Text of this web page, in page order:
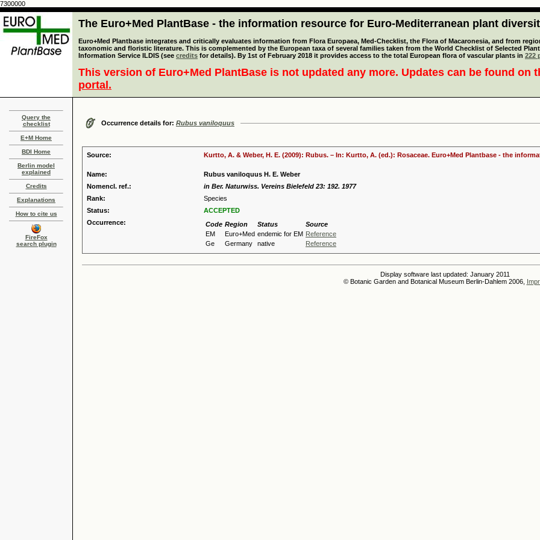
7300000
The Euro+Med PlantBase - the information resource for Euro-Mediterranean plant
Euro+Med Plantbase integrates and critically evaluates information from Flora Europaea, Med-Checklist, the Flora of Macaronesia, and from
taxonomic and floristic literature. This is complemented by the European taxa of several families taken from the World Checklist of Selected
Information Service ILDIS (see credits for details). By 1st of February 2018 it provides access to the total European flora of vascular plants in 222
This version of Euro+Med PlantBase is not updated any more. Updates can be found on
portal.
Query the
checklist
E+M Home
BDI Home
Berlin model
explained
Credits
Explanations
How to cite us
FireFox
search plugin
Occurrence details for: Rubus vaniloquus
Source: Kurtto, A. & Weber, H. E. (2009): Rubus. – In: Kurtto, A. (ed.): Rosaceae. Euro+Med Plantbase - the
Name:
Rubus vaniloquus H. E. Weber
Nomencl. ref.:
in Ber. Naturwiss. Vereins Bielefeld 23: 192. 1977
Rank:
Species
Status:
ACCEPTED
Occurrence:
Code Region Status
Source
EM
Euro+Med endemic for EM Reference
Ge
Germany native Reference
Display software last updated: January 2011
© Botanic Garden and Botanical Museum Berlin-Dahlem 2006,